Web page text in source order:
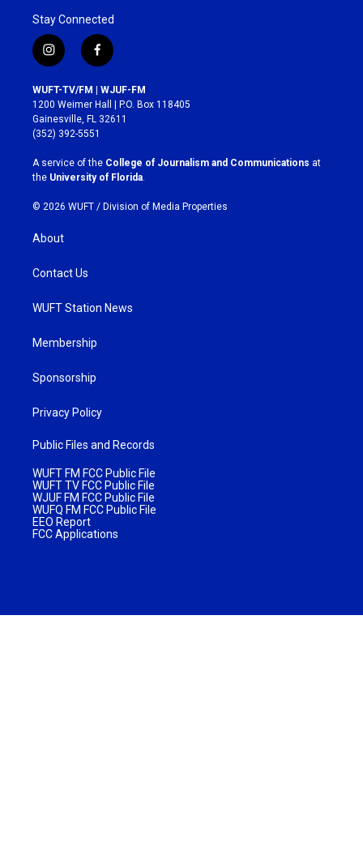
Stay Connected
i
n
s
t
a
g
r
a
m
f
a
c
e
b
o
k
WUFT-TV/FM | WJUF-FM
1200 Weimer Hall | P.O. Box 118405
Gainesville, FL 32611
(352) 392-5551
A service of the College of Journalism and Communications at
the University of Florida
© 2026 WUFT / Division of Media Properties
About
Contact Us
WUFT Station News
Membership
Sponsorship
Privacy Policy
Public Files and Records
WUFT FM FCC Public File
WUFT TV FCC Public File
WJUF FM FCC Public File
WUFQ FM FCC Public File
EEO Report
FCC Applications